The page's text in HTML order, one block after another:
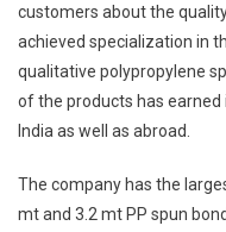
customers about the
achieved specialization in
qualitative polypropylene
of the products has
India as well as abroad.
The company has the
mt and 3.2 mt PP spun